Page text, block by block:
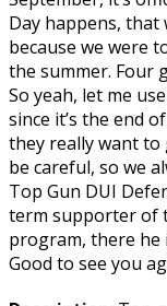
Day happens,
because we were
the summer. Four
So yeah, let me
since it’s the end
they really want to
be careful, so we
Top Gun DUI
term supporter of
program, there he
Good to see you